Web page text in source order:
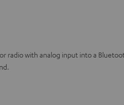
radio with analog input into a